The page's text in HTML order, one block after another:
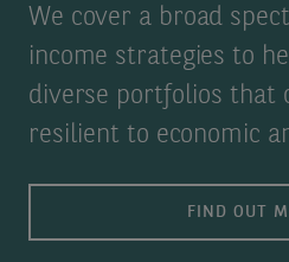
We cover a broad
income strategies to
diverse portfolios that
resilient to economic
FIND OUT